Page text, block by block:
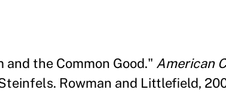
the Common Good." American
Rowman and Littlefield,